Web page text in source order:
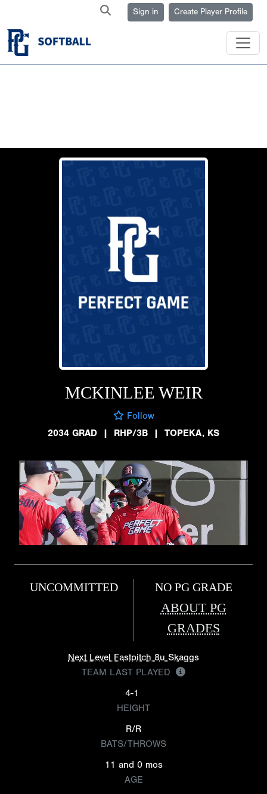
Sign in Create Player Profile
MCKINLEE WEIR
Follow
2034 GRAD
| RHP/3B | TOPEKA, KS
UNCOMMITTED NO PG GRADE
ABOUT PG
GRADES
Next Level Fastpitch 8u Skaggs
TEAM LAST PLAYED
4-1
HEIGHT
R/R
BATS/THROWS
11 and 0 mos
AGE